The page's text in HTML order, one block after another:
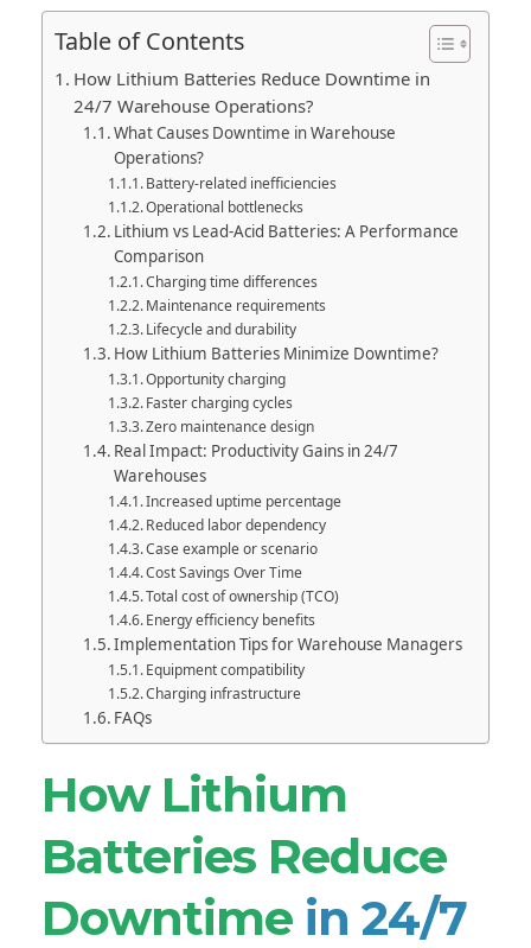
Table of Contents
How Lithium Batteries Reduce Downtime in
24/7 Warehouse Operations?
What Causes Downtime in Warehouse
Operations?
Battery-related inefficiencies
Operational bottlenecks
Lithium vs Lead-Acid Batteries: A Performance
Comparison
Charging time differences
Maintenance requirements
Lifecycle and durability
How Lithium Batteries Minimize Downtime?
Opportunity charging
Faster charging cycles
Zero maintenance design
Real Impact: Productivity Gains in 24/7
Warehouses
Increased uptime percentage
Reduced labor dependency
Case example or scenario
Cost Savings Over Time
Total cost of ownership (TCO)
Energy efficiency benefits
Implementation Tips for Warehouse Managers
Equipment compatibility
Charging infrastructure
FAQs
How Lithium
Batteries Reduce
Downtime in 24/7